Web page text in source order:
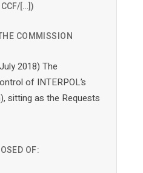
[…])
COMMISSION
2018) The
of INTERPOL’s
sitting as the Requests
OF: